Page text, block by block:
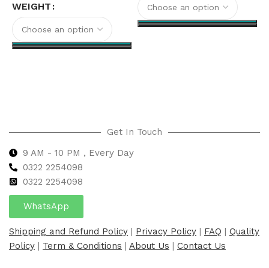
WEIGHT
Get In Touch
9 AM - 10 PM , Every Day
0322 2254098
0322 2254098
WhatsApp
Shipping and Refund Policy | Privacy Policy | FAQ | Quality
Policy | Term & Conditions | About Us | Contact Us